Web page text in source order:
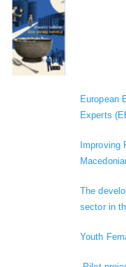
European
Experts
Improving
The
sector in
Youth